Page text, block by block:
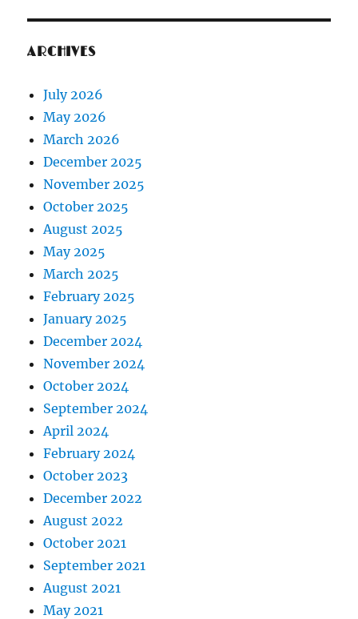
ARCHIVES
July 2026
May 2026
March 2026
December 2025
November 2025
October 2025
August 2025
May 2025
March 2025
February 2025
January 2025
December 2024
November 2024
October 2024
September 2024
April 2024
February 2024
October 2023
December 2022
August 2022
October 2021
September 2021
August 2021
May 2021